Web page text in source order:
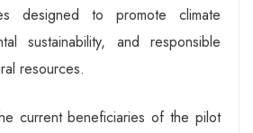
designed to promote climate
sustainability, and responsible
resources.
current beneficiaries of the pilot